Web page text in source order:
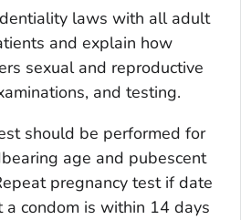
laws with all adult
and explain how
sexual and reproductive
and testing.
should be performed for
age and pubescent
pregnancy test if date
condom is within 14 days